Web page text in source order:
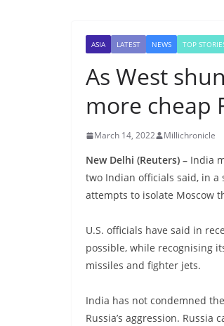
ASIA LATEST NEWS TOP
As West
more cheap
March 14, 2022 Millichronicle
New Delhi (Reuters) – India
two Indian officials said, in
attempts to isolate Moscow
U.S. officials have said in
possible, while recognising
missiles and fighter jets.
India has not condemned
Russia’s aggression.